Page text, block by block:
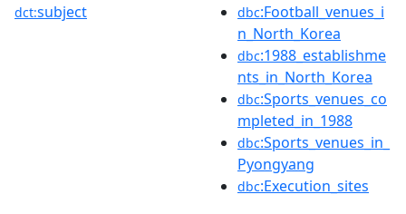
dct:subject dbc:Football_venues_i
n_North_Korea
dbc:1988_establishme
nts_in_North_Korea
dbc:Sports_venues_co
mpleted_in_1988
dbc:Sports_venues_in_
Pyongyang
dbc:Execution_sites